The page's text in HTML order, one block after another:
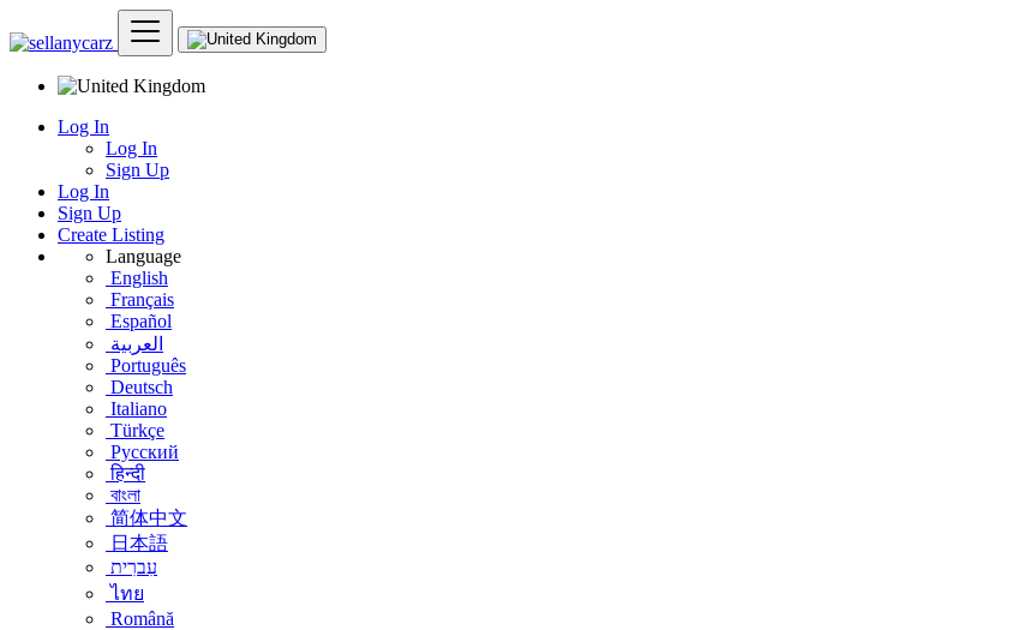
Log In
Log In
Sign Up
Log In
Sign Up
Create Listing
Language
English
Français
Español
العربية
Português
Deutsch
Italiano
Türkçe
Русский
हिन्दी
বাংলা
简体中文
日本語
עִברִית
ไทย
Română